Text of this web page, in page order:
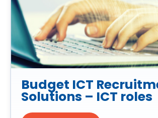
Budget ICT
Solutions – ICT roles